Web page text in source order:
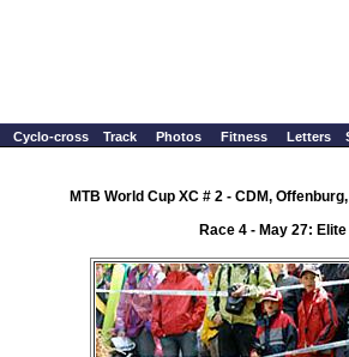
Cyclo-cross Track Photos Fitness Letters
MTB World Cup XC # 2 - CDM,
Race 4 - May 27: